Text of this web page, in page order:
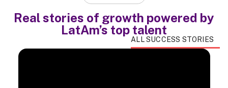
Real stories of growth powered by
LatAm’s top talent
ALL SUCCESS STORIES